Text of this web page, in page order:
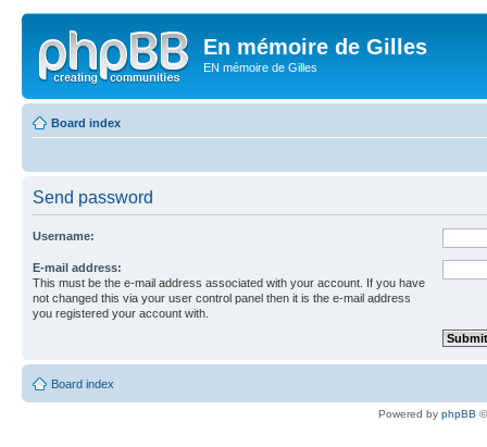
En mémoire de Gilles
EN mémoire de Gilles
Board index
Send password
Username:
E-mail address:
This must be the e-mail address associated with your account. If you have
not changed this via your user control panel then it is the e-mail address
you registered your account with.
Board index
Powered by phpBB